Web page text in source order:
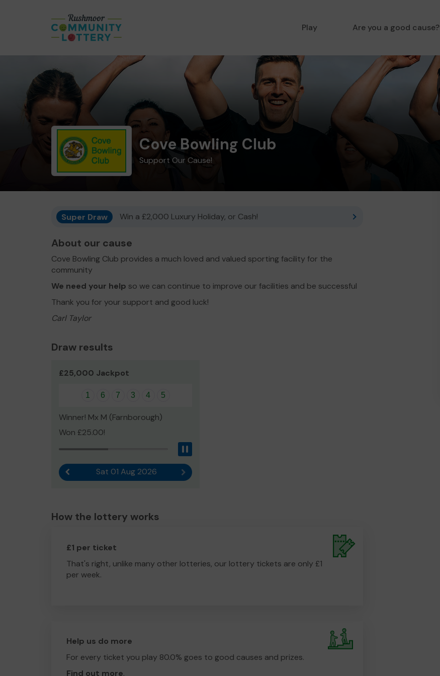
Play Are you a good cause?
Cove Bowling Club
Support Our Cause!
Super Draw Win a £2,000 Luxury Holiday, or Cash!
About our cause
Cove Bowling Club provides a much loved and valued sporting facility for the
community
We need your help so we can continue to improve our facilities and be successful
Thank you for your support and good luck!
Carl Taylor
Draw results
£25,000 Jackpot
1 6 7 3 4 5
Winner! Mx M (Farnborough)
Won £25.00!
Previous resultSat 01 Aug 2026 Next result
How the lottery works
£1 per ticket
That's right, unlike many other lotteries, our lottery tickets are only £1
per week.
Help us do more
For every ticket you play 80.0% goes to good causes and prizes.
Find out more.